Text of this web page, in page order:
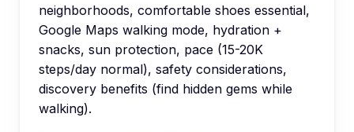
neighborhoods, comfortable shoes essential,
Google Maps walking mode, hydration +
snacks, sun protection, pace (15-20K
steps/day normal), safety considerations,
discovery benefits (find hidden gems while
walking).